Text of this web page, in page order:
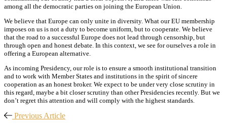
among all the democratic parties on joining the European Union.
We believe that Europe can only unite in diversity. What our EU membership
imposes on us is not a duty to become uniform, but to cooperate. We believe
that the road to a successful Europe does not lead through censorship, but
through open and honest debate. In this context, we see for ourselves a role in
offering a European alternative.
As incoming Presidency, our role is to ensure a smooth institutional transition
and to work with Member States and institutions in the spirit of sincere
cooperation as an honest broker. We expect to be under very close scrutiny in
this regard, maybe a bit closer scrutiny than other Presidencies recently. But we
don’t regret this attention and will comply with the highest standards.
Previous Article